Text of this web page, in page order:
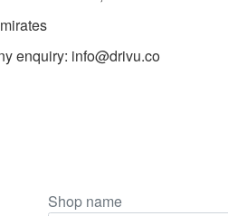
enquiry: info@drivu.co
Shop name